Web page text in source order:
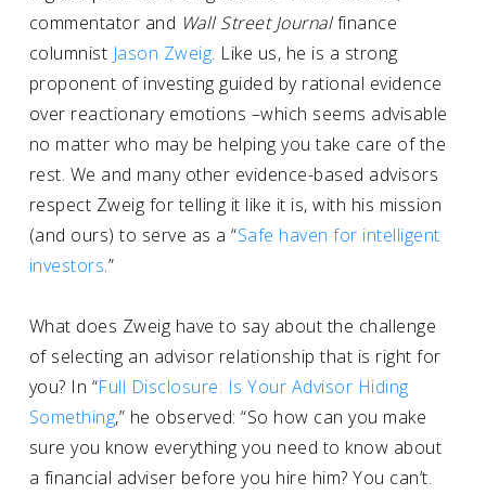
commentator and Wall Street Journalfinance
columnist Jason Zweig. Like us, he is a strong
proponent of investing guided by rational evidence
over reactionary emotions –which seems advisable
no matter who may be helping you take care of the
rest. We and many other evidence-based advisors
respect Zweig for telling it like it is, with his mission
(and ours) to serve as a “Safe haven for intelligent
investors.”
What does Zweig have to say about the challenge
of selecting an advisor relationship that is right for
you? In “Full Disclosure: Is Your Advisor Hiding
Something,” he observed: “So how can you make
sure you know everything you need to know about
a financial adviser before you hire him? You can’t.